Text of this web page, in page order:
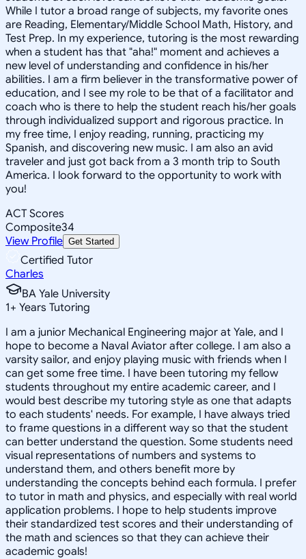
While I tutor a broad range of subjects, my favorite ones
are Reading, Elementary/Middle School Math, History, and
Test Prep. In my experience, tutoring is the most rewarding
when a student has that "aha!" moment and achieves a
new level of understanding and confidence in his/her
abilities. I am a firm believer in the transformative power of
education, and I see my role to be that of a facilitator and
coach who is there to help the student reach his/her goals
through individualized support and rigorous practice. In
my free time, I enjoy reading, running, practicing my
Spanish, and discovering new music. I am also an avid
traveler and just got back from a 3 month trip to South
America. I look forward to the opportunity to work with
you!
ACT Scores
Composite34
View Profile Get Started
Certified Tutor
Charles
BA Yale University
1+ Years Tutoring
I am a junior Mechanical Engineering major at Yale, and I
hope to become a Naval Aviator after college. I am also a
varsity sailor, and enjoy playing music with friends when I
can get some free time. I have been tutoring my fellow
students throughout my entire academic career, and I
would best describe my tutoring style as one that adapts
to each students' needs. For example, I have always tried
to frame questions in a different way so that the student
can better understand the question. Some students need
visual representations of numbers and systems to
understand them, and others benefit more by
understanding the concepts behind each formula. I prefer
to tutor in math and physics, and especially with real world
application problems. I hope to help students improve
their standardized test scores and their understanding of
the math and sciences so that they can achieve their
academic goals!